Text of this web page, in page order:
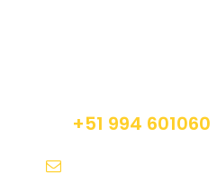
+51 994 601060